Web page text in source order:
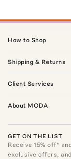
How to Shop
Shipping & Returns
Client Services
About MODA
GET ON THE LIST
Receive15% off*
exclusive offers,